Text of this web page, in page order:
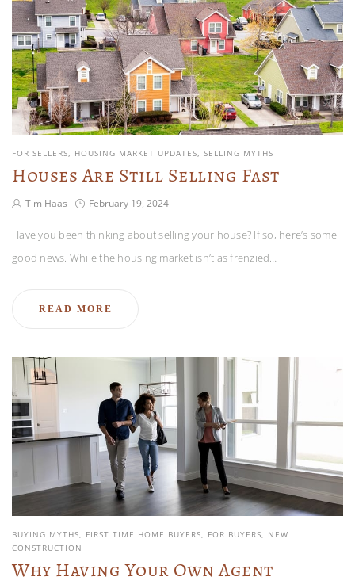
FOR SELLERS HOUSING MARKET UPDATES SELLING MYTHS
Houses Are Still Selling Fast
Tim Haas February 19, 2024
Have you been thinking about selling your house? If so, here’s some
good news. While the housing market isn’t as frenzied…
READ MORE
BUYING MYTHS FIRST TIME HOME BUYERS FOR BUYERS
NEW
CONSTRUCTION
Why Having Your Own Agent